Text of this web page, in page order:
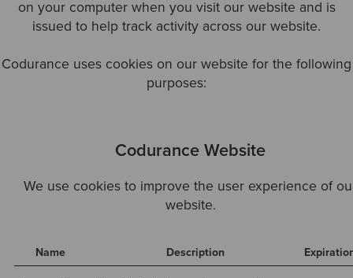
on your computer when you visit our website and is
issued to help track activity across our website.
Codurance uses cookies on our website for the following
purposes:
Codurance Website
We use cookies to improve the user experience of
website.
Name Description